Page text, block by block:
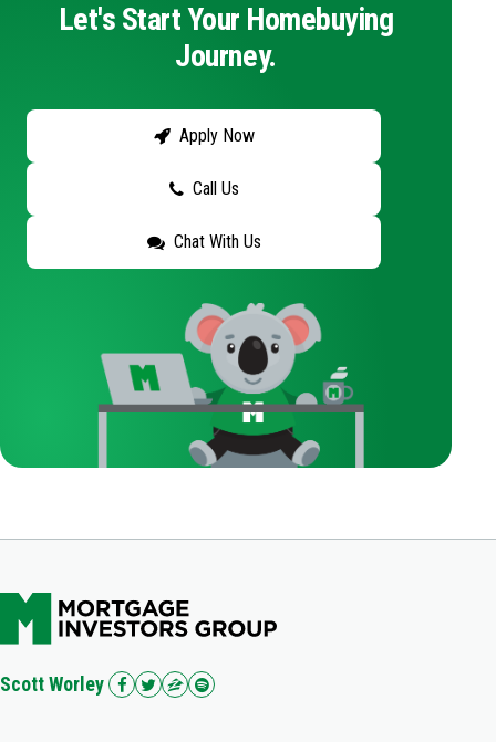
Let's Start Your Homebuying
Journey.
Apply Now
Call Us
Chat With Us
Scott Worley